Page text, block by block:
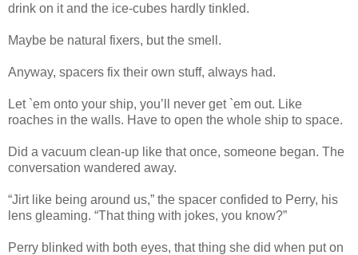
drink on it and the ice-cubes hardly tinkled.
Maybe be natural fixers, but the smell.
Anyway, spacers fix their own stuff, always had.
Let `em onto your ship, you’ll never get `em out. Like
roaches in the walls. Have to open the whole ship to space.
Did a vacuum clean-up like that once, someone began. The
conversation wandered away.
“Jirt like being around us,” the spacer confided to Perry, his
lens gleaming. “That thing with jokes, you know?”
Perry blinked with both eyes, that thing she did when put on